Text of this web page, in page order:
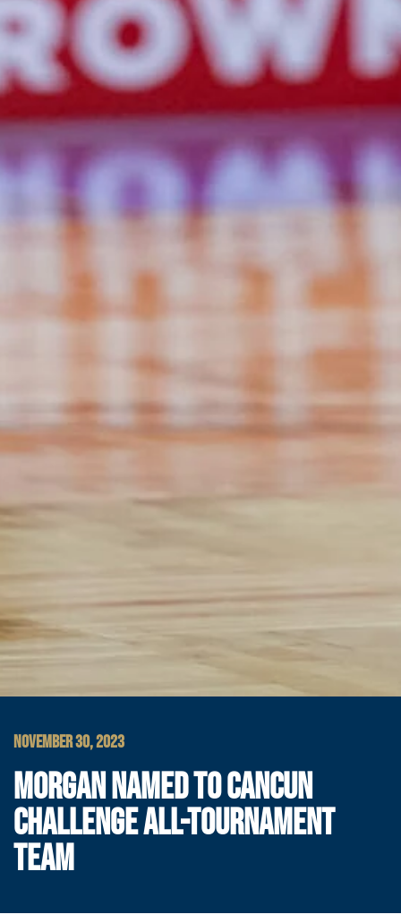
NOVEMBER 30, 2023
MORGAN NAMED TO CANCUN
CHALLENGE ALL-TOURNAMENT
TEAM